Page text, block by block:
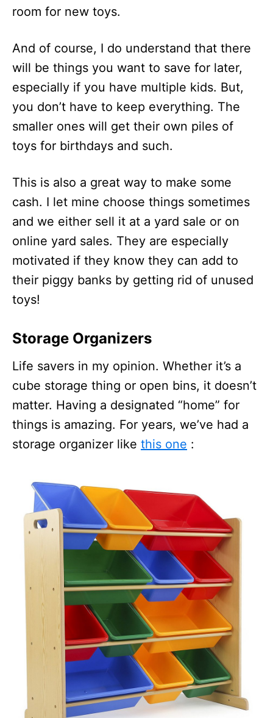
room for new toys.
And of course, I do understand that there
will be things you want to save for later,
especially if you have multiple kids. But,
you don’t have to keep everything. The
smaller ones will get their own piles of
toys for birthdays and such.
This is also a great way to make some
cash. I let mine choose things sometimes
and we either sell it at a yard sale or on
online yard sales. They are especially
motivated if they know they can add to
their piggy banks by getting rid of unused
toys!
Storage Organizers
Life savers in my opinion. Whether it’s a
cube storage thing or open bins, it doesn’t
matter. Having a designated “home” for
things is amazing. For years, we’ve had a
storage organizer like this one :